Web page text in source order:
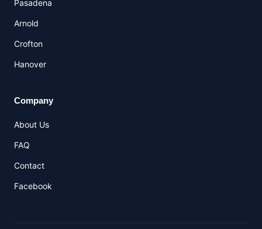
Pasadena
Arnold
Crofton
Hanover
Company
About Us
FAQ
Contact
Facebook